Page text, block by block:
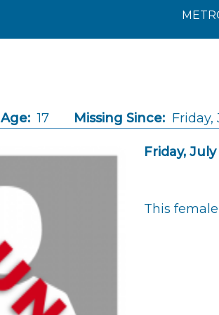
Age: 17 Missing Since: Friday,
Friday,
This